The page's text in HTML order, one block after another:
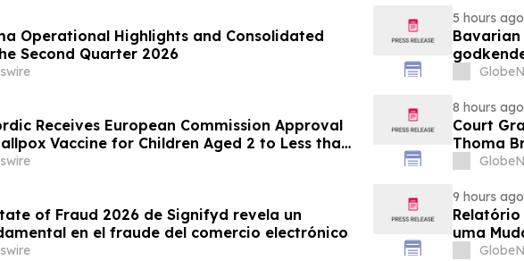
Operational Highlights and Consolidated
Second Quarter 2026
5 hours ago
under 12
Receives European Commission Approval
Vaccine for Children Aged 2 to Less than
8 hours ago
Court
Thoma
of Fraud 2026 de Signifyd revela un
en el fraude del comercio electrónico
9 hours ago
uma